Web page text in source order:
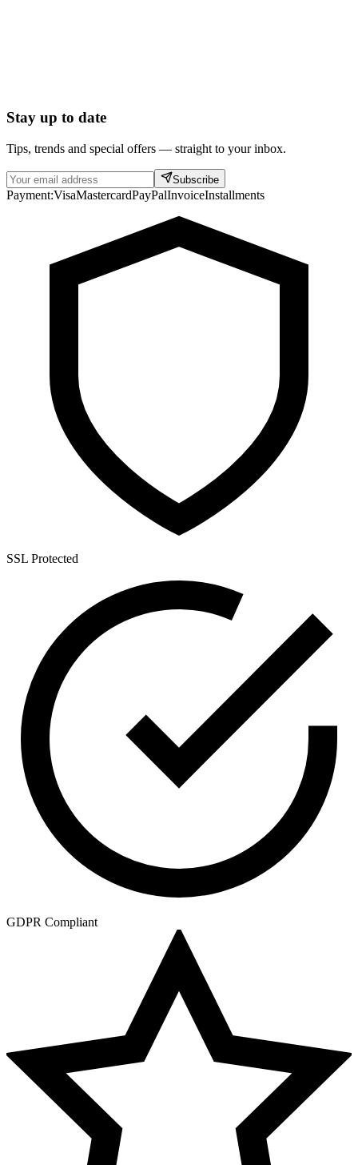
Stay up to date
Tips, trends and special offers — straight to your inbox.
Subscribe
Payment:VisaMastercardPayPalInvoiceInstallments
SSL Protected
GDPR Compliant